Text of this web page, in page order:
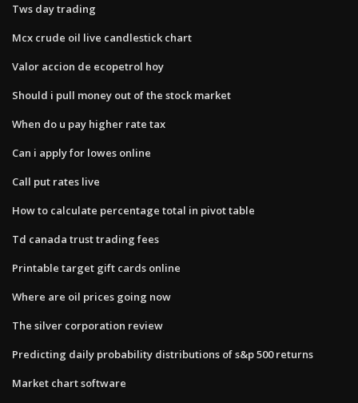
Tws day trading
Mcx crude oil live candlestick chart
Valor accion de ecopetrol hoy
Should i pull money out of the stock market
When do u pay higher rate tax
Can i apply for lowes online
Call put rates live
How to calculate percentage total in pivot table
Td canada trust trading fees
Printable target gift cards online
Where are oil prices going now
The silver corporation review
Predicting daily probability distributions of s&p 500 returns
Market chart software